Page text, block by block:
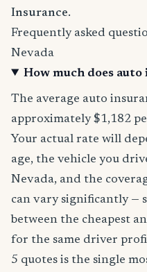
Insurance.
Frequently asked
Nevada
How much does auto
The average auto
approximately $1,182
Your actual rate will
age, the vehicle you
Nevada, and the
can vary significantly —
between the cheapest
for the same driver
5 quotes is the single